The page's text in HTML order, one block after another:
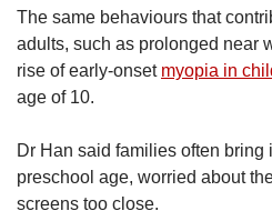
The same behaviours that
adults, such as prolonged near
rise of early-onset myopia in
age of 10.
Dr Han said families often
preschool age, worried about
screens too close.